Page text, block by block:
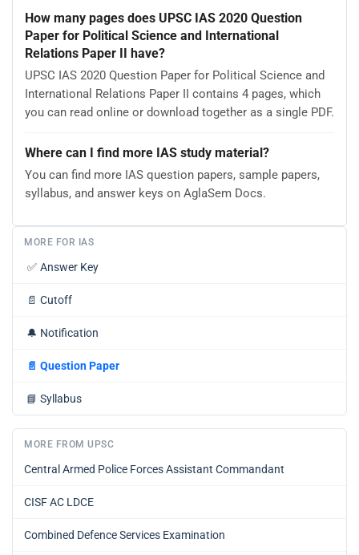
How many pages does UPSC IAS 2020 Question
Paper for Political Science and International
Relations Paper II have?
UPSC IAS 2020 Question Paper for Political Science and
International Relations Paper II contains 4 pages, which
you can read online or download together as a single PDF.
Where can I find more IAS study material?
You can find more IAS question papers, sample papers,
syllabus, and answer keys on AglaSem Docs.
MORE FOR IAS
✅ Answer Key
📄 Cutoff
🔔 Notification
📄 Question Paper
📘 Syllabus
MORE FROM UPSC
Central Armed Police Forces Assistant Commandant
CISF AC LDCE
Combined Defence Services Examination